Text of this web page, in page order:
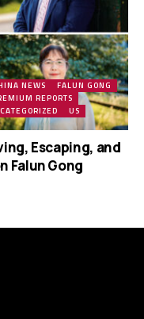
NEWS
FALUN GONG
REPORTS
US
Escaping, and
Falun Gong